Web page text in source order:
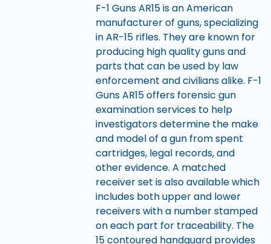
F-1 Guns AR15 is an American
manufacturer of guns, specializing
in AR-15 rifles. They are known for
producing high quality guns and
parts that can be used by law
enforcement and civilians alike. F-1
Guns AR15 offers forensic gun
examination services to help
investigators determine the make
and model of a gun from spent
cartridges, legal records, and
other evidence. A matched
receiver set is also available which
includes both upper and lower
receivers with a number stamped
on each part for traceability. The
15 contoured handguard provides